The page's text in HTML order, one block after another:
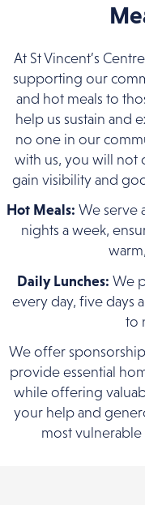
At St Vincent’s
supporting our
and hot meals to
help us sustain and
no one in our
with us, you will not
gain visibility and
Hot Meals: We serve
nights a week,
Daily Lunches: We
every day, five days
to
We offer
provide essential
while offering
your help and
most